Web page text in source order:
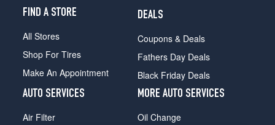
FIND A STORE
All Stores
Shop For Tires
Make An Appointment
DEALS
Coupons & Deals
Fathers Day Deals
Black Friday Deals
AUTO SERVICES
Air Filter
MORE AUTO SERVICES
Oil Change